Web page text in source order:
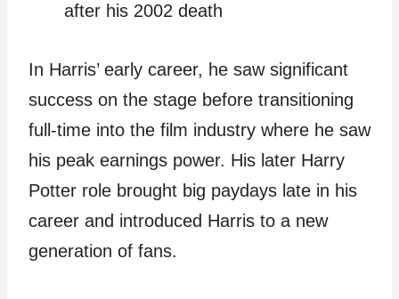
after his 2002 death
In Harris’ early career, he saw significant
success on the stage before transitioning
full-time into the film industry where he saw
his peak earnings power. His later Harry
Potter role brought big paydays late in his
career and introduced Harris to a new
generation of fans.